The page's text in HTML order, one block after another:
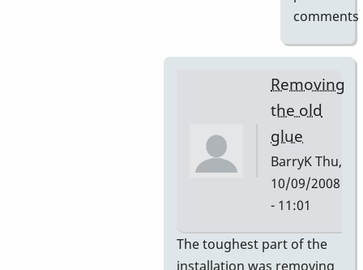
comments
Removing
the old
glue
BarryKThu,
10/09/2008
- 11:01
In
reply
The toughest part of the
installation was removing